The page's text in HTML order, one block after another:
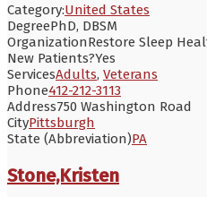
Category:United States
DegreePhD, DBSM
OrganizationRestore Sleep
New Patients?Yes
ServicesAdults, Veterans
Phone412-212-3113
Address750 Washington Road
CityPittsburgh
State (Abbreviation)PA
Stone,Kristen